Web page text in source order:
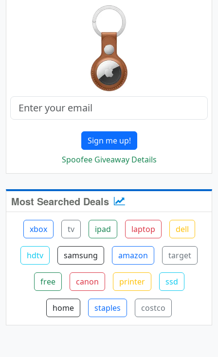
Sign me up!
Spoofee Giveaway Details
Most Searched Deals
xbox tv ipad laptop dell
hdtv samsung amazon target
free canon printer ssd
home staples costco